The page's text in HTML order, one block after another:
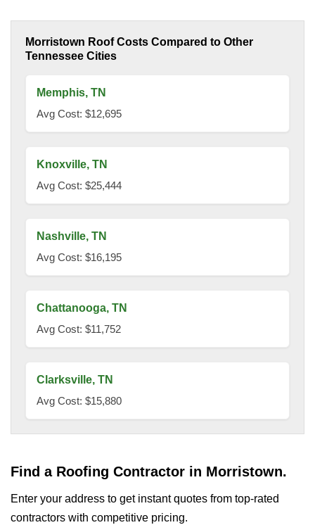
Morristown Roof Costs Compared to Other
Tennessee Cities
Memphis, TN
Avg Cost: $12,695
Knoxville, TN
Avg Cost: $25,444
Nashville, TN
Avg Cost: $16,195
Chattanooga, TN
Avg Cost: $11,752
Clarksville, TN
Avg Cost: $15,880
Find a Roofing Contractor in Morristown.
Enter your address to get instant quotes from top-rated
contractors with competitive pricing.